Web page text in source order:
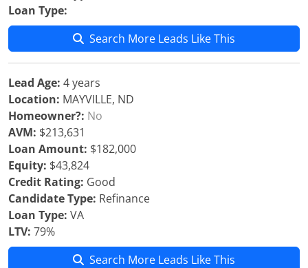
Loan Type:
Search More Leads Like This
Lead Age: 4 years
Location: MAYVILLE, ND
Homeowner?: No
AVM: $213,631
Loan Amount: $182,000
Equity: $43,824
Credit Rating: Good
Candidate Type: Refinance
Loan Type: VA
LTV: 79%
Search More Leads Like This